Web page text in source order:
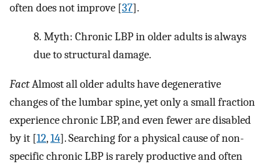
often does not improve [37].
8. Myth: Chronic LBP in older adults is always
due to structural damage.
FactAlmost all older adults have degenerative
changes of the lumbar spine, yet only a small fraction
experience chronic LBP, and even fewer are disabled
by it [12,14]. Searching for a physical cause of non-
specific chronic LBP is rarely productive and often